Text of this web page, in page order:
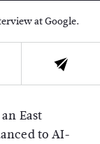
at Google.
East
to AI-